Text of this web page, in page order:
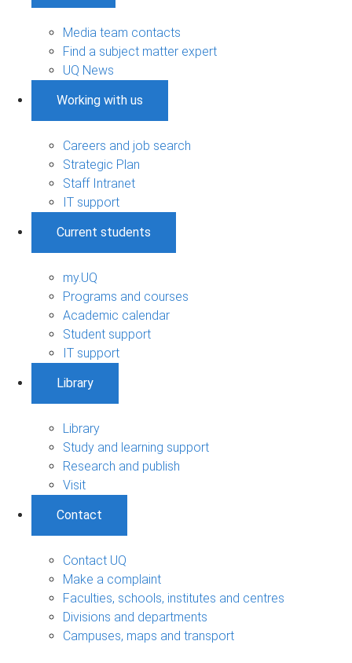
Media team contacts
Find a subject matter expert
UQ News
Working with us
Careers and job search
Strategic Plan
Staff Intranet
IT support
Current students
my.UQ
Programs and courses
Academic calendar
Student support
IT support
Library
Library
Study and learning support
Research and publish
Visit
Contact
Contact UQ
Make a complaint
Faculties, schools, institutes and centres
Divisions and departments
Campuses, maps and transport